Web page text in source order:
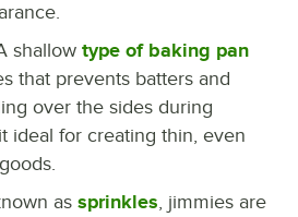
shallow type of baking pan
that prevents batters and
over the sides during
ideal for creating thin, even
as sprinkles , jimmies are